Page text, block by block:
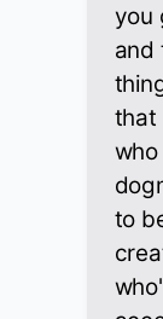
you
and
that
to